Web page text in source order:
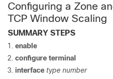
Configuring a Zone
TCP Window Scaling
SUMMARY STEPS
enable
configure terminal
interface type number